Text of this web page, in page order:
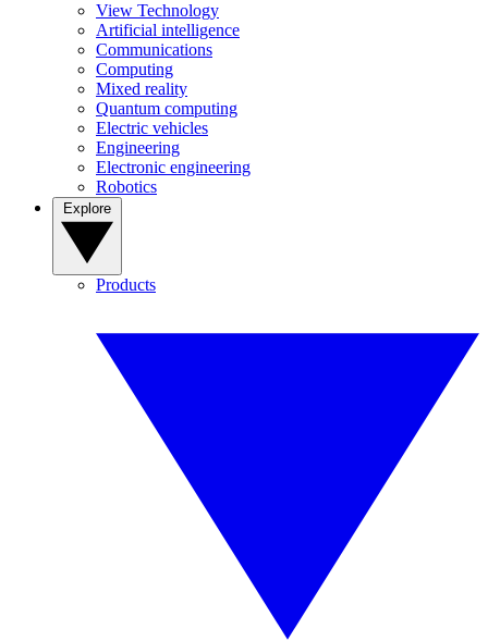
View Technology
Artificial intelligence
Communications
Computing
Mixed reality
Quantum computing
Electric vehicles
Engineering
Electronic engineering
Robotics
Products